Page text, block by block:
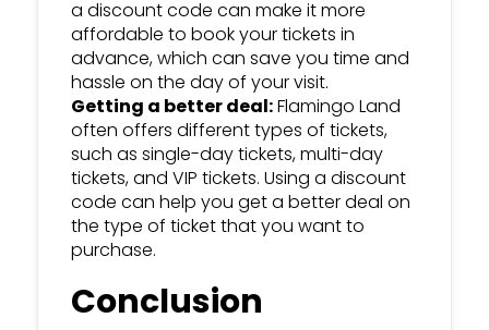
a discount code can make it more
affordable to book your tickets in
advance, which can save you time and
hassle on the day of your visit.
Getting a better deal:Flamingo Land
often offers different types of tickets,
such as single-day tickets, multi-day
tickets, and VIP tickets. Using a discount
code can help you get a better deal on
the type of ticket that you want to
purchase.
Conclusion